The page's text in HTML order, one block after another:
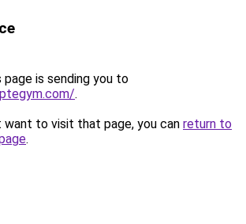
page is sending you to
.
want to visit that page, you can return to
.